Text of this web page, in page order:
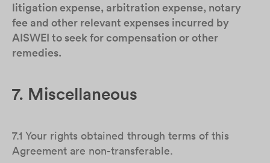
litigation expense, arbitration expense, notary
fee and other relevant expenses incurred by
AISWEI to seek for compensation or other
remedies.
7. Miscellaneous
7.1 Your rights obtained through terms of this
Agreement are non-transferable.